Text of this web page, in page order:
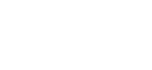
effective teaching strategy. -
effective teaching strategy. -